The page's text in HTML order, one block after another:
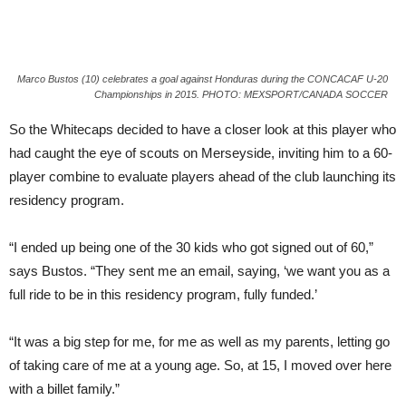
Marco Bustos (10) celebrates a goal against Honduras during the CONCACAF U-20
Championships in 2015. PHOTO: MEXSPORT/CANADA SOCCER
So the Whitecaps decided to have a closer look at this player who
had caught the eye of scouts on Merseyside, inviting him to a 60-
player combine to evaluate players ahead of the club launching its
residency program.
“I ended up being one of the 30 kids who got signed out of 60,”
says Bustos. “They sent me an email, saying, ‘we want you as a
full ride to be in this residency program, fully funded.’
“It was a big step for me, for me as well as my parents, letting go
of taking care of me at a young age. So, at 15, I moved over here
with a billet family.”